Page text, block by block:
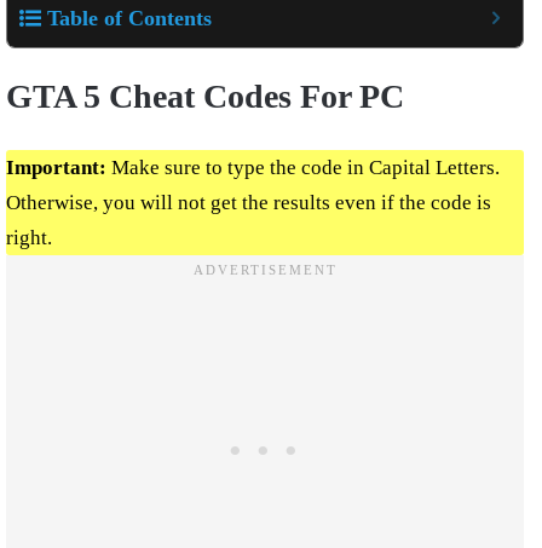
Table of Contents
GTA 5 Cheat Codes For PC
Important: Make sure to type the code in Capital Letters.
Otherwise, you will not get the results even if the code is
right.